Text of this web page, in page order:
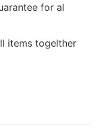
for al
items togelther